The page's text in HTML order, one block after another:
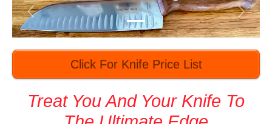
Previous Next
Click For Knife Price List
Treat You And Your Knife To